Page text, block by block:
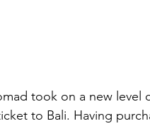
took on a new level
to Bali. Having